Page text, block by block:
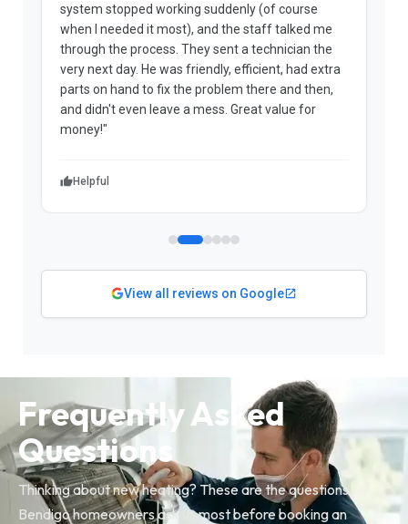
system stopped working suddenly (of course
when I needed it most), and the staff talked me
through the process. They sent a technician the
very next day. He was friendly, efficient, had extra
parts on hand to fix the problem there and then,
and didn't even leave a mess. Great value for
money!"
Helpful
View all reviews on Google
Frequently Asked
Questions
Thinking about new heating? These are the questions
Bendigo homeowners ask us most before booking an